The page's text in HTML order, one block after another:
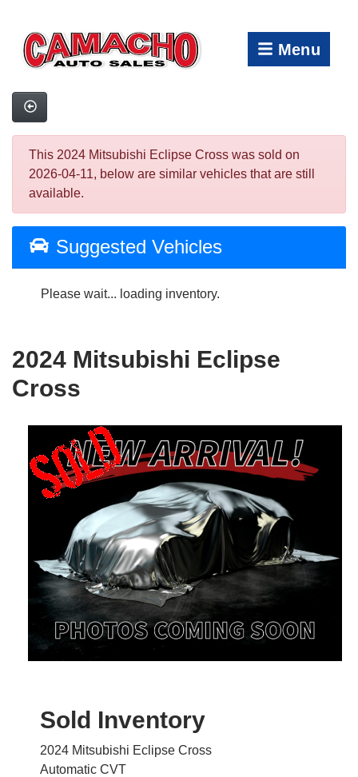
Menu
This 2024 Mitsubishi Eclipse Cross was sold on
2026-04-11, below are similar vehicles that are still
available.
Suggested Vehicles
Please wait... loading inventory.
2024 Mitsubishi Eclipse
Cross
Sold Inventory
2024 Mitsubishi Eclipse Cross
Automatic CVT